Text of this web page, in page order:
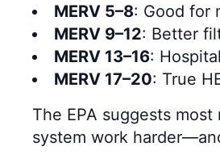
MERV 5–8: Good for
MERV 9–12: Better
MERV 13–16:
MERV 17–20: True
The EPA suggests
system work